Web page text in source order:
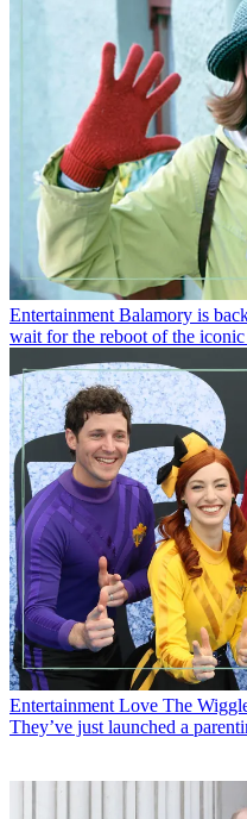
Entertainment Balamory is
wait for the reboot of the
Entertainment Love The
They’ve just launched a